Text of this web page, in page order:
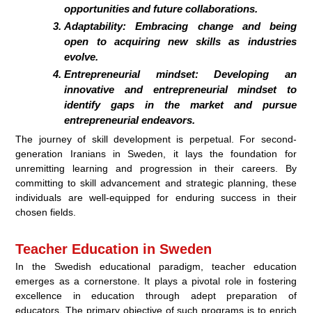
opportunities and future collaborations.
Adaptability: Embracing change and being
open to acquiring new skills as industries
evolve.
Entrepreneurial mindset: Developing an
innovative and entrepreneurial mindset to
identify gaps in the market and pursue
entrepreneurial endeavors.
The journey of skill development is perpetual. For second-
generation Iranians in Sweden, it lays the foundation for
unremitting learning and progression in their careers. By
committing to skill advancement and strategic planning, these
individuals are well-equipped for enduring success in their
chosen fields.
Teacher Education in Sweden
In the Swedish educational paradigm, teacher education
emerges as a cornerstone. It plays a pivotal role in fostering
excellence in education through adept preparation of
educators. The primary objective of such programs is to enrich